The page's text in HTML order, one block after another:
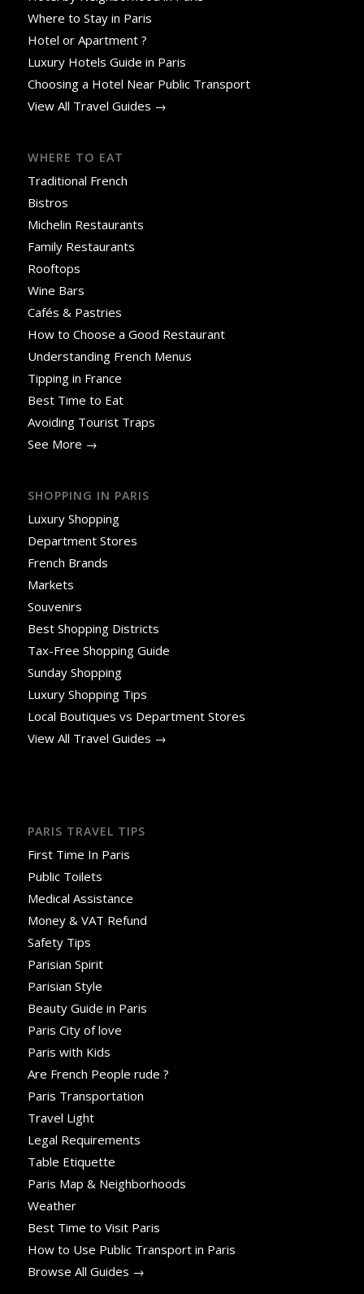
Where to Stay in Paris
Hotel or Apartment ?
Luxury Hotels Guide in Paris
Choosing a Hotel Near Public Transport
View All Travel Guides →
WHERE TO EAT
Traditional French
Bistros
Michelin Restaurants
Family Restaurants
Rooftops
Wine Bars
Cafés & Pastries
How to Choose a Good Restaurant
Understanding French Menus
Tipping in France
Best Time to Eat
Avoiding Tourist Traps
See More →
SHOPPING IN PARIS
Luxury Shopping
Department Stores
French Brands
Markets
Souvenirs
Best Shopping Districts
Tax-Free Shopping Guide
Sunday Shopping
Luxury Shopping Tips
Local Boutiques vs Department Stores
View All Travel Guides →
PARIS TRAVEL TIPS
First Time In Paris
Public Toilets
Medical Assistance
Money & VAT Refund
Safety Tips
Parisian Spirit
Parisian Style
Beauty Guide in Paris
Paris City of love
Paris with Kids
Are French People rude ?
Paris Transportation
Travel Light
Legal Requirements
Table Etiquette
Paris Map & Neighborhoods
Weather
Best Time to Visit Paris
How to Use Public Transport in Paris
Browse All Guides →